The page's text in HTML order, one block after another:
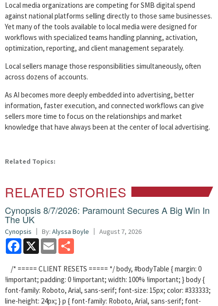
Local media organizations are competing for SMB digital spend
against national platforms selling directly to those same businesses.
Yet many of the tools available to local media were designed for
workflows with specialized teams handling planning, activation,
optimization, reporting, and client management separately.
Local sellers manage those responsibilities simultaneously, often
across dozens of accounts.
As AI becomes more deeply embedded into advertising, better
information, faster execution, and connected workflows can give
sellers more time to focus on the relationships and market
knowledge that have always been at the center of local advertising.
Related Topics:
RELATED STORIES
Cynopsis 8/7/2026: Paramount Secures A Big Win In
The UK
Cynopsis By: Alyssa Boyle August 7, 2026
Facebook
X Email
/* ===== CLIENT RESETS ===== */ body, #bodyTable { margin: 0
!important; padding: 0 !important; width: 100% !important; } body {
font-family: Roboto, Arial, sans-serif; font-size: 15px; color: #333333;
line-height: 24px; } p { font-family: Roboto, Arial, sans-serif; font-